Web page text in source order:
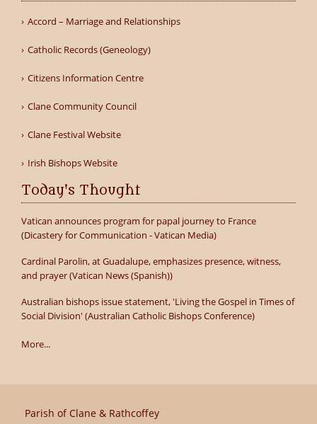
Accord – Marriage and Relationships
Catholic Records (Geneology)
Citizens Information Centre
Clane Community Council
Clane Festival Website
Irish Bishops Website
Today's Thought
Vatican announces program for papal journey to France
(Dicastery for Communication - Vatican Media)
Cardinal Parolin, at Guadalupe, emphasizes presence, witness,
and prayer (Vatican News (Spanish))
Australian bishops issue statement, 'Living the Gospel in Times of
Social Division' (Australian Catholic Bishops Conference)
More...
Parish of Clane & Rathcoffey